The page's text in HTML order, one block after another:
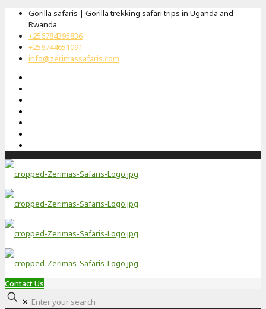
Gorilla safaris | Gorilla trekking safari trips in Uganda and
Rwanda
+256784395836
+256744651091
info@zerimassafaris.com
Contact Us
✕